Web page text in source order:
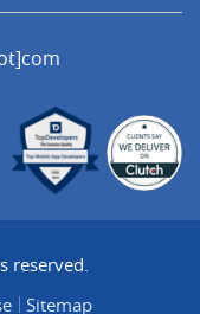
reserved.
Sitemap